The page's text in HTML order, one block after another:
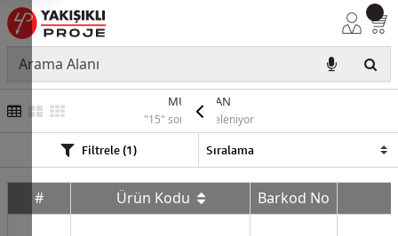
MUTLUSAN
"15" sonuç listeleniyor
Filtrele (1)
# Ürün Kodu Barkod No